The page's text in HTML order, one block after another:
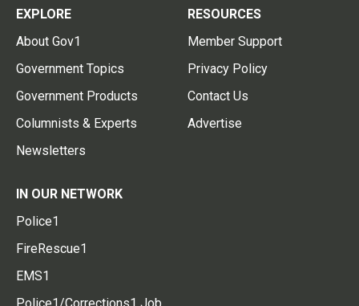
EXPLORE
About Gov1
Government Topics
Government Products
Columnists & Experts
Newsletters
RESOURCES
Member Support
Privacy Policy
Contact Us
Advertise
IN OUR NETWORK
Police1
FireRescue1
EMS1